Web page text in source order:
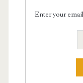
Enter your